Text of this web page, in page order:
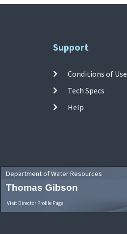
Support
Conditions of Use
Tech Specs
Help
Department of Water Resources
Thomas Gibson
Visit Director Profile Page